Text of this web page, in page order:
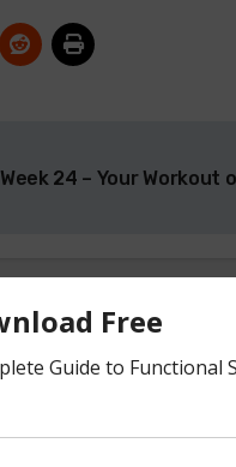
Week 24 – Your Workout